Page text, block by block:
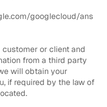
googlecloud/ans
customer or client and
from a third party
will obtain your
if required by the law of